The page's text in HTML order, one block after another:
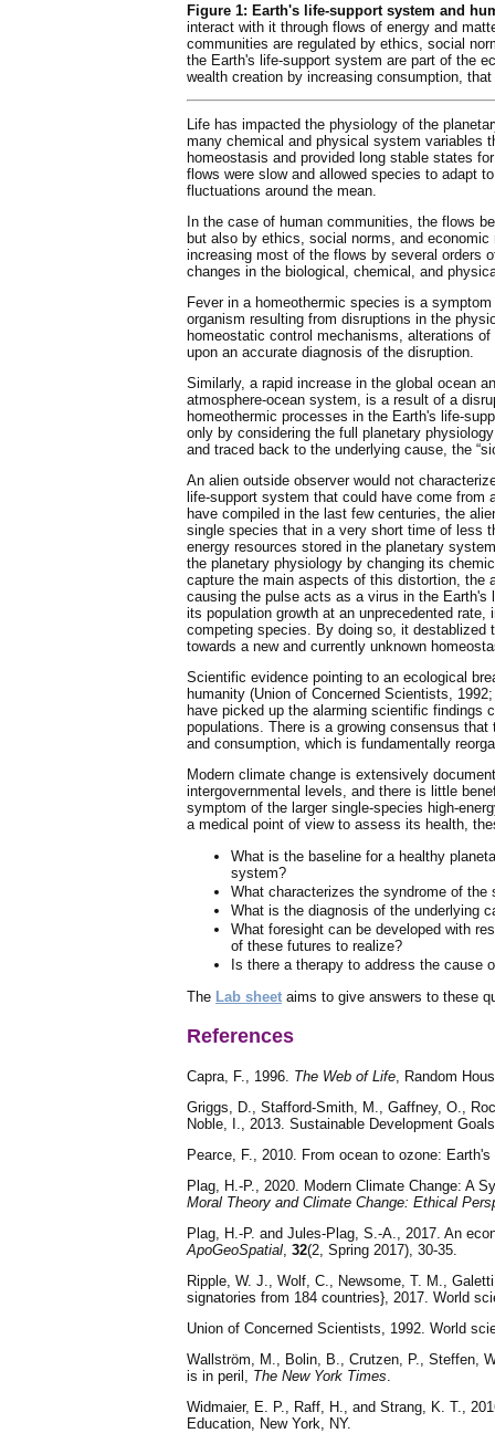
Figure 1: Earth's life-support system and
interact with it through flows of energy and
communities are regulated by ethics, social
the Earth's life-support system are part of the
wealth creation by increasing consumption,
Life has impacted the physiology of the
many chemical and physical system variables
homeostasis and provided long stable states
flows were slow and allowed species to adapt
fluctuations around the mean.
In the case of human communities, the flows
but also by ethics, social norms, and
increasing most of the flows by several orders
changes in the biological, chemical, and
Fever in a homeothermic species is a
organism resulting from disruptions in the
homeostatic control mechanisms, alterations
upon an accurate diagnosis of the disruption.
Similarly, a rapid increase in the global ocean
atmosphere-ocean system, is a result of a
homeothermic processes in the Earth's life-
only by considering the full planetary
and traced back to the underlying cause, the
An alien outside observer would not
life-support system that could have come
have compiled in the last few centuries, the
single species that in a very short time of less
energy resources stored in the planetary
the planetary physiology by changing its
capture the main aspects of this distortion, the
causing the pulse acts as a virus in the
its population growth at an unprecedented
competing species. By doing so, it destablized
towards a new and currently unknown
Scientific evidence pointing to an ecological
humanity (Union of Concerned Scientists,
have picked up the alarming scientific findings
populations. There is a growing consensus
and consumption, which is fundamentally
Modern climate change is extensively
intergovernmental levels, and there is little
symptom of the larger single-species high-
a medical point of view to assess its health,
What is the baseline for a healthy
system?
What characterizes the syndrome of
What is the diagnosis of the underlying
What foresight can be developed with
of these futures to realize?
Is there a therapy to address the cause
The Lab sheet aims to give answers to these
References
Capra, F., 1996. The Web of Life , Random
Griggs, D., Stafford-Smith, M., Gaffney, O.,
Noble, I., 2013. Sustainable Development
Pearce, F., 2010. From ocean to ozone:
Plag, H.-P., 2020. Modern Climate Change: A
Moral Theory and Climate Change: Ethical
Plag, H.-P. and Jules-Plag, S.-A., 2017. An
ApoGeoSpatial 32(2, Spring 2017), 30-35.
Ripple, W. J., Wolf, C., Newsome, T. M.,
signatories from 184 countries}, 2017. World
Union of Concerned Scientists, 1992. World
Wallström, M., Bolin, B., Crutzen, P., Steffen,
is in peril, The New York Times
Widmaier, E. P., Raff, H., and Strang, K. T.,
Education, New York, NY.